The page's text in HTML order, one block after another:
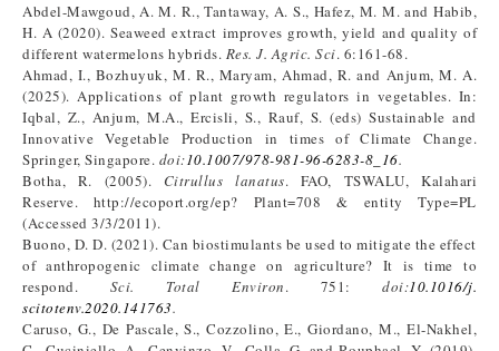
Abdel-Mawgoud, A. M. R., Tantaway, A. S., Hafez, M. M. and Habib,
H. A (2020). Seaweed extract improves growth, yield and quality of
different watermelons hybrids. Res. J. Agric. Sci. 6:161-68.
Ahmad, I., Bozhuyuk, M. R., Maryam, Ahmad, R. and Anjum, M. A.
(2025). Applications of plant growth regulators in vegetables. In:
Iqbal, Z., Anjum, M.A., Ercisli, S., Rauf, S. (eds) Sustainable and
Innovative Vegetable Production in times of Climate Change.
Springer, Singapore. doi:10.1007/978-981-96-6283-8_16.
Botha, R. (2005). Citrullus lanatus. FAO, TSWALU, Kalahari
Reserve. http://ecoport.org/ep? Plant=708 & entity Type=PL
(Accessed 3/3/2011).
Buono, D. D. (2021). Can biostimulants be used to mitigate the effect
of anthropogenic climate change on agriculture? It is time to
respond. Sci. Total Environ. 751: doi:10.1016/j.
scitotenv.2020.141763.
Caruso, G., De Pascale, S., Cozzolino, E., Giordano, M., El-Nakhel,